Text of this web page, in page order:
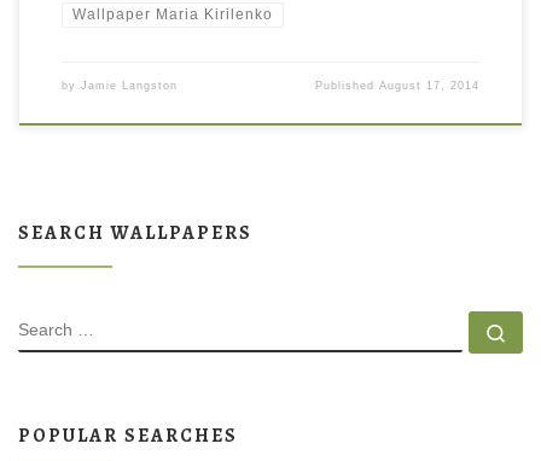
Wallpaper Maria Kirilenko
by Jamie Langston PublishedAugust 17, 2014
SEARCH WALLPAPERS
SEARCH
POPULAR SEARCHES